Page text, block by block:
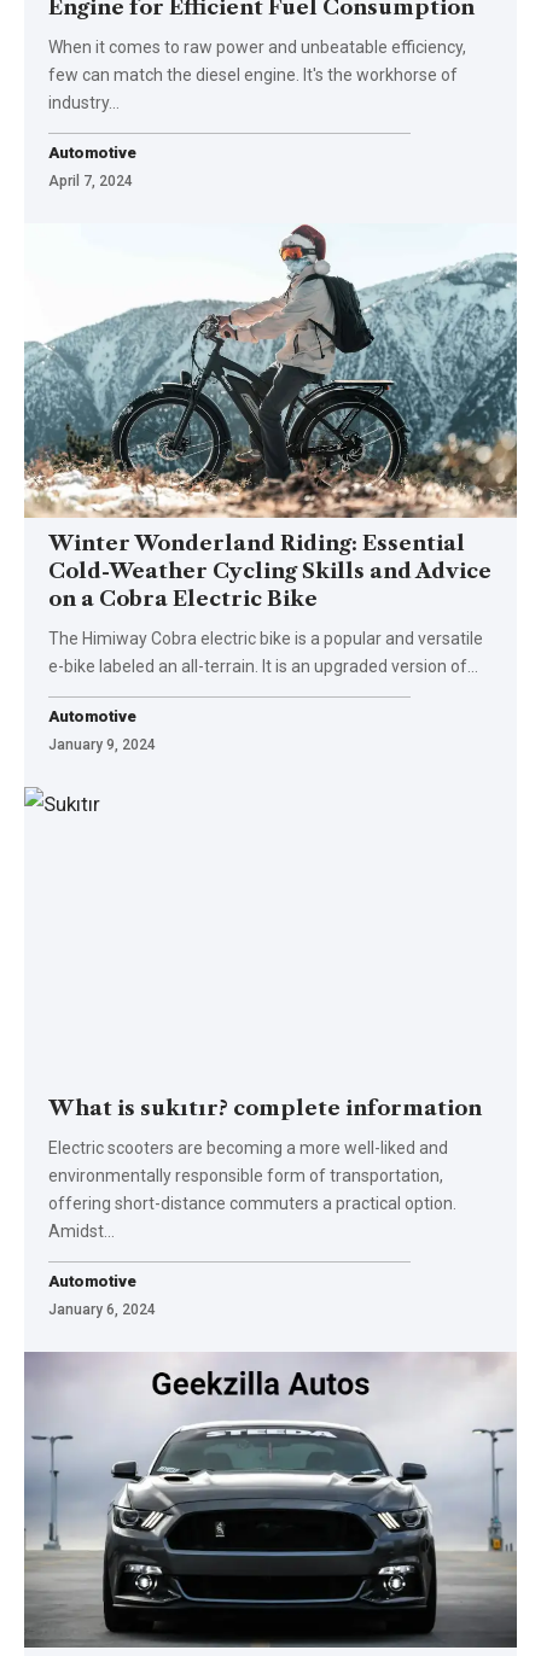
Engine for Efficient Fuel Consumption
When it comes to raw power and unbeatable efficiency,
few can match the diesel engine. It's the workhorse of
industry…
Automotive
April 7, 2024
Winter Wonderland Riding: Essential
Cold-Weather Cycling Skills and Advice
on a Cobra Electric Bike
The Himiway Cobra electric bike is a popular and versatile
e-bike labeled an all-terrain. It is an upgraded version of…
Automotive
January 9, 2024
What is sukıtır? complete information
Electric scooters are becoming a more well-liked and
environmentally responsible form of transportation,
offering short-distance commuters a practical option.
Amidst…
Automotive
January 6, 2024